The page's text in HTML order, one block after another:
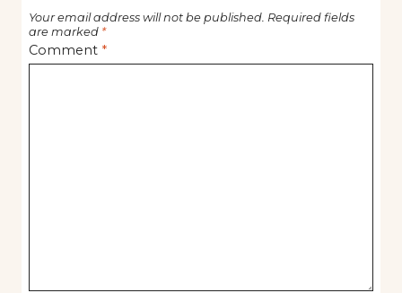
Your email address will not be published. Required fields
are marked *
Comment *